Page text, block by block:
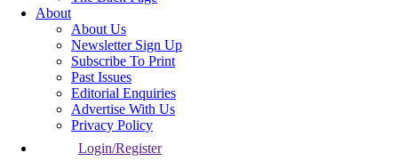
About
About Us
Newsletter Sign Up
Subscribe To Print
Past Issues
Editorial Enquiries
Advertise With Us
Privacy Policy
Login/Register